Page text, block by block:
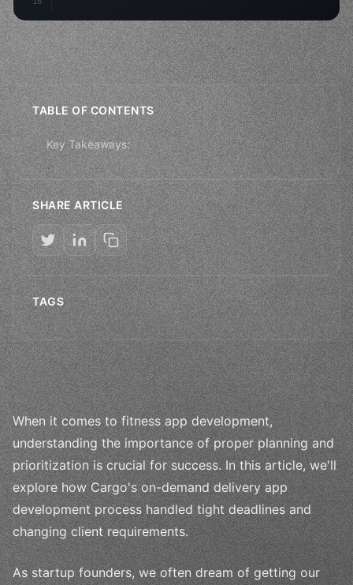
TABLE OF CONTENTS
Key Takeaways:
SHARE ARTICLE
TAGS
When it comes to fitness app development,
understanding the importance of proper planning and
prioritization is crucial for success. In this article, we'll
explore how Cargo's on-demand delivery app
development process handled tight deadlines and
changing client requirements.
As startup founders, we often dream of getting our